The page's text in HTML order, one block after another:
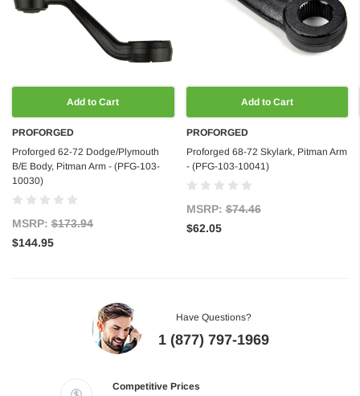
Add to Cart
PROFORGED
Proforged 62-72 Dodge/Plymouth
B/E Body, Pitman Arm - (PFG-103-
10030)
MSRP: $173.94
$144.95
Add to Cart
PROFORGED
Proforged 68-72 Skylark, Pitman Arm
- (PFG-103-10041)
MSRP:$74.46
$62.05
Have Questions?
1 (877) 797-1969
Competitive Prices